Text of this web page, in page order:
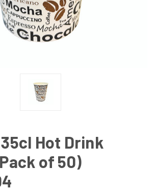
35cl Hot Drink
of 50)